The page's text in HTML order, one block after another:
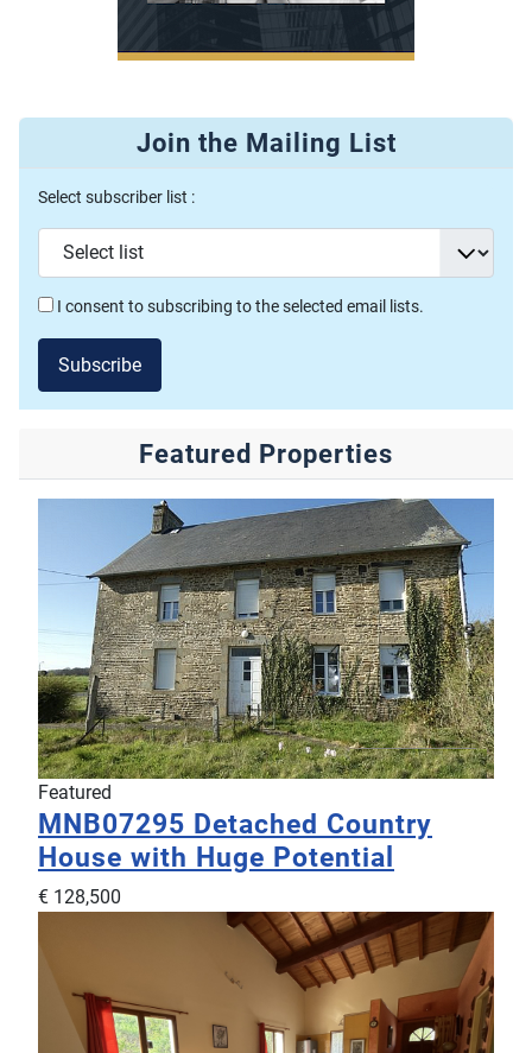
Join the Mailing List
Select subscriber list :
I consent to subscribing to the selected email lists.
Subscribe
Featured Properties
Featured
MNB07295 Detached Country
House with Huge Potential
€ 128,500